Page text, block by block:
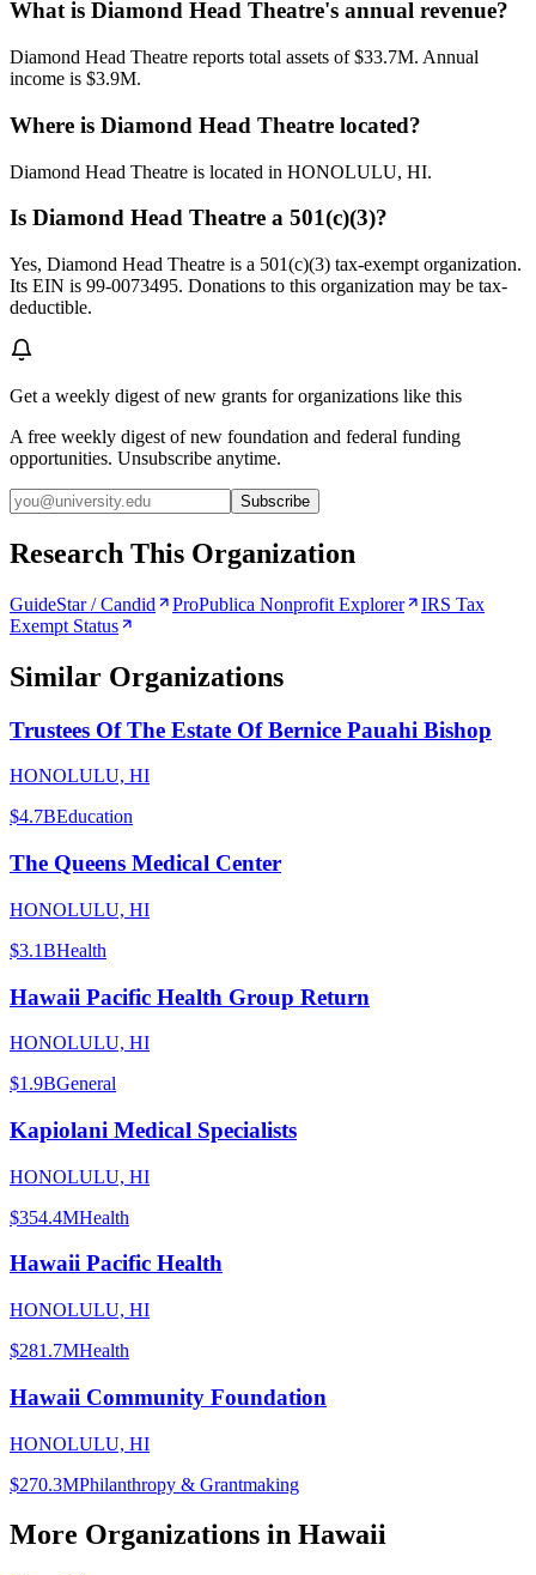
What is Diamond Head Theatre's annual revenue?
Diamond Head Theatre reports total assets of $33.7M. Annual
income is $3.9M.
Where is Diamond Head Theatre located?
Diamond Head Theatre is located in HONOLULU, HI.
Is Diamond Head Theatre a 501(c)(3)?
Yes, Diamond Head Theatre is a 501(c)(3) tax-exempt organization.
Its EIN is 99-0073495. Donations to this organization may be tax-
deductible.
Get a weekly digest of new grants for organizations like this
A free weekly digest of new foundation and federal funding
opportunities. Unsubscribe anytime.
Subscribe
Research This Organization
GuideStar / Candid ProPublica Nonprofit Explorer
IRS Tax
Exempt Status
Similar Organizations
Trustees Of The Estate Of Bernice Pauahi Bishop
HONOLULU, HI
$4.7BEducation
The Queens Medical Center
HONOLULU, HI
$3.1BHealth
Hawaii Pacific Health Group Return
HONOLULU, HI
$1.9BGeneral
Kapiolani Medical Specialists
HONOLULU, HI
$354.4MHealth
Hawaii Pacific Health
HONOLULU, HI
$281.7MHealth
Hawaii Community Foundation
HONOLULU, HI
$270.3MPhilanthropy & Grantmaking
More Organizations in Hawaii